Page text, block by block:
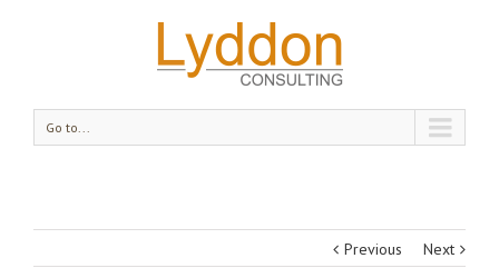
Go to...
Previous Next